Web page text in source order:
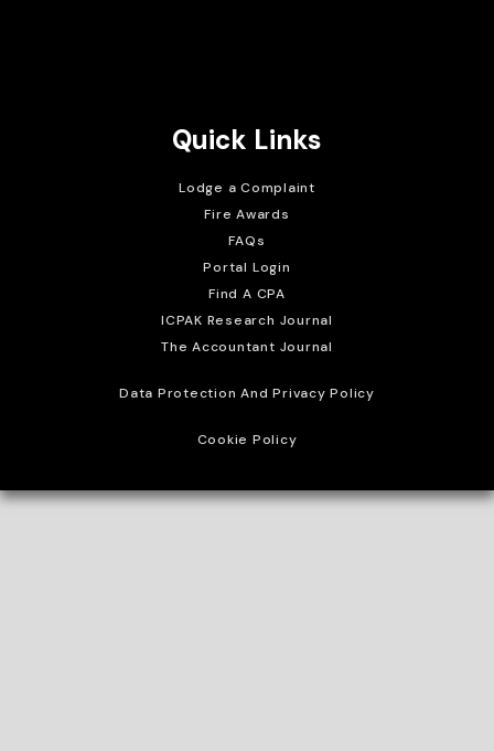
Quick Links
Lodge a Complaint
Fire Awards
FAQs
Portal Login
Find A CPA
ICPAK Research Journal
The Accountant Journal
Data Protection And Privacy Policy
Cookie Policy